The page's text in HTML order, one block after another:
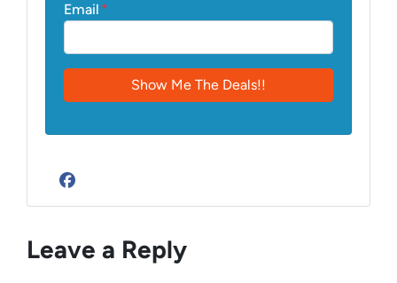
Email *
Facebook
Leave a Reply